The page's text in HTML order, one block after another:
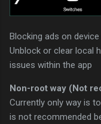
Blocking ads on
Unblock or clear local
issues within the app
Non-root way (Not
Currently only way is
is not recommended